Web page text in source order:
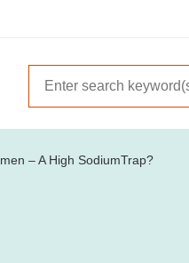
– A High SodiumTrap?